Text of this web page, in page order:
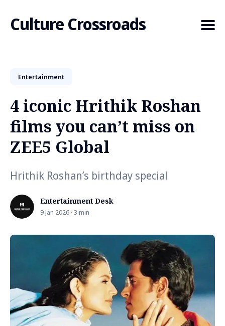
Culture Crossroads
for
Blog
Entertainment
4 iconic Hrithik Roshan
films you can’t miss on
ZEE5 Global
Hrithik Roshan’s birthday special
Entertainment Desk
9 Jan 2026 · 3 min